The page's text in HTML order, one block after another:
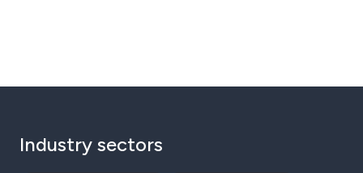
Industry sectors